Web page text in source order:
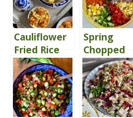
Cauliflower
Fried Rice
Spring
Chopped
Salad
Delivers
Comfort